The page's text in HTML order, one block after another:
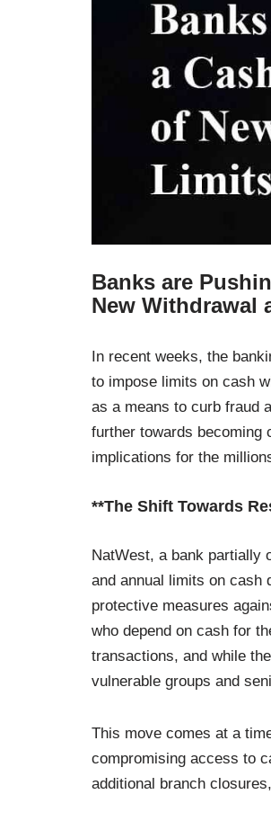
Banks are
New Withdrawal
In recent weeks, the
to impose limits on cash
as a means to curb fraud
further towards becoming
implications for the
**The Shift Towards
NatWest, a bank partially
and annual limits on cash
protective measures
who depend on cash for
transactions, and while
vulnerable groups and
This move comes at a
compromising access to
additional branch